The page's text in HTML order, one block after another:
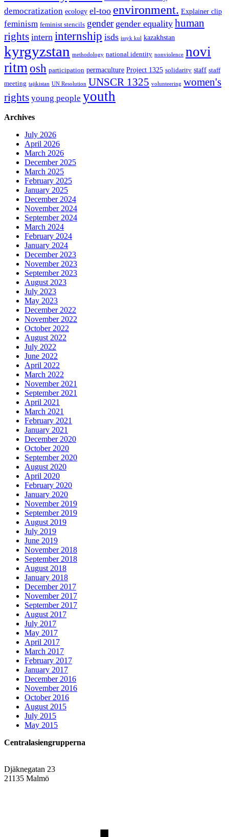
democratization ecology el-too environment. Explainer clip
feminism feminist stencils gender gender equality human
rights intern internship isds issyk kul kazakhstan
kyrgyzstan methodology national identity nonviolence novi
ritmosh participation permaculture Project 1325 solidarity staff staff
meeting tajikistan UN Resolution UNSCR 1325 volunteering women's
rights young people youth
Archives
July 2026
April 2026
March 2026
December 2025
March 2025
February 2025
January 2025
December 2024
November 2024
September 2024
March 2024
February 2024
January 2024
December 2023
November 2023
September 2023
August 2023
July 2023
May 2023
December 2022
November 2022
October 2022
August 2022
July 2022
June 2022
April 2022
March 2022
November 2021
September 2021
April 2021
March 2021
February 2021
January 2021
December 2020
October 2020
September 2020
August 2020
April 2020
February 2020
January 2020
November 2019
September 2019
August 2019
July 2019
June 2019
November 2018
September 2018
August 2018
January 2018
December 2017
November 2017
September 2017
August 2017
July 2017
May 2017
April 2017
March 2017
February 2017
January 2017
December 2016
November 2016
October 2016
August 2015
July 2015
May 2015
Centralasiengrupperna
Djäknegatan 23
21135 Malmö